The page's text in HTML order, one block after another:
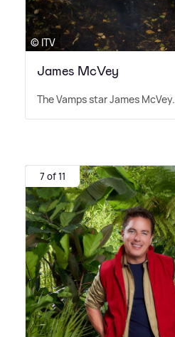
© ITV
James McVey
The Vamps star James McVey.
7 of 11